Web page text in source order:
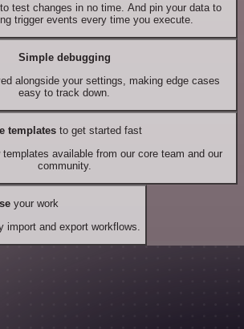
test changes in no time. And pin your data to
trigger events every time you execute.
Simple debugging
alongside your settings, making edge cases
easy to track down.
templates to get started fast
available from our core team and our
community.
your work
import and export workflows.